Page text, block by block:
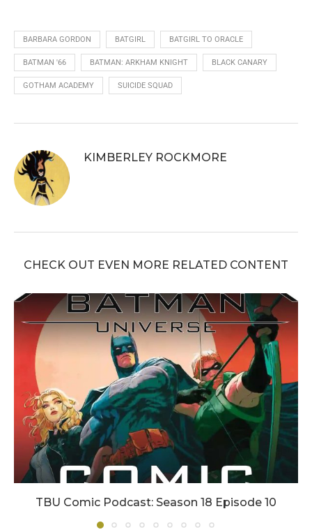
BARBARA GORDON BATGIRL BATGIRL TO ORACLE
BATMAN '66 BATMAN: ARKHAM KNIGHT BLACK CANARY
GOTHAM ACADEMY SUICIDE SQUAD
KIMBERLEY ROCKMORE
CHECK OUT EVEN MORE RELATED CONTENT
TBU Comic Podcast: Season 18 Episode 10